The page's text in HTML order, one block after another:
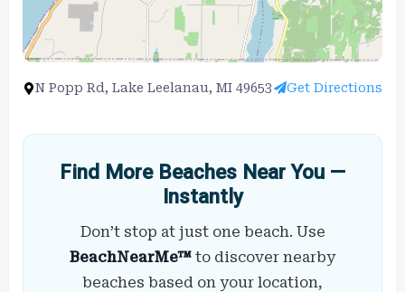
N Popp Rd, Lake Leelanau, MI 49653 Get Directions
Find More Beaches Near You —
Instantly
Don’t stop at just one beach. Use
BeachNearMe™ to discover nearby
beaches based on your location,